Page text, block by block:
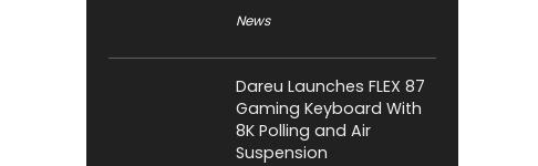
News
Dareu Launches FLEX 87
Gaming Keyboard With
8K Polling and Air
Suspension